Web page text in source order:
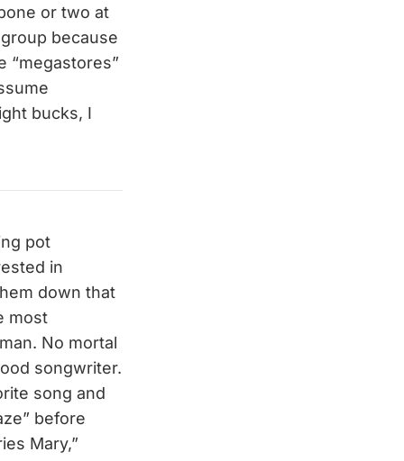
or two at
because
“megastores”
bucks, I
pot
in
down that
most
No mortal
songwriter.
song and
before
Mary,”